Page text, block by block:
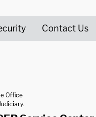
Contact Us
Office